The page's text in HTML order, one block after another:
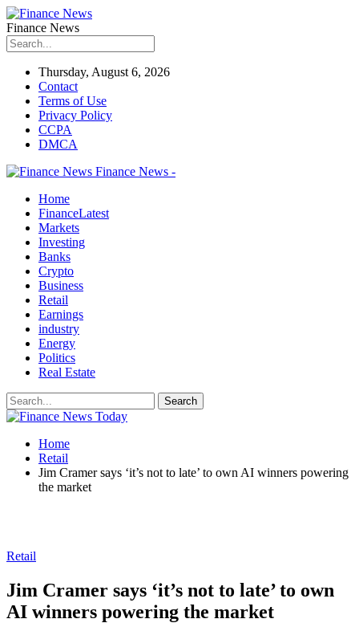
Finance News
Thursday, August 6, 2026
Contact
Terms of Use
Privacy Policy
CCPA
DMCA
Finance News -
Home
FinanceLatest
Markets
Investing
Banks
Crypto
Business
Retail
Earnings
industry
Energy
Politics
Real Estate
Home
Retail
Jim Cramer says ‘it’s not to late’ to own AI winners powering
the market
Retail
Jim Cramer says ‘it’s not to late’ to own
AI winners powering the market